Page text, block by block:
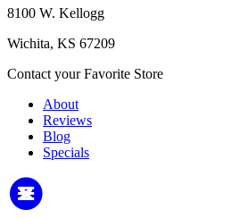
8100 W. Kellogg
Wichita, KS 67209
Contact your Favorite Store
About
Reviews
Blog
Specials